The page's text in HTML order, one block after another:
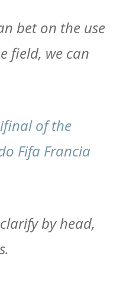
bet on the use
field, we can
of the
Fifa Francia
by head,